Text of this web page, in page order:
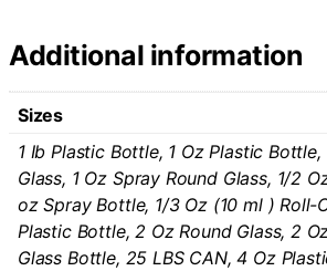
Additional information
Sizes
1 Ib Plastic Bottle, 1 Oz Plastic Bottle,
Glass, 1 Oz Spray Round Glass, 1/2
oz Spray Bottle, 1/3 Oz (10 ml ) Roll-
Plastic Bottle, 2 Oz Round Glass, 2
Glass Bottle, 25 LBS CAN, 4 Oz